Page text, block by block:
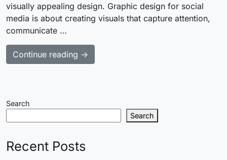
visually appealing design. Graphic design for social
media is about creating visuals that capture attention,
communicate …
Continue reading →
Search
Search
Recent Posts